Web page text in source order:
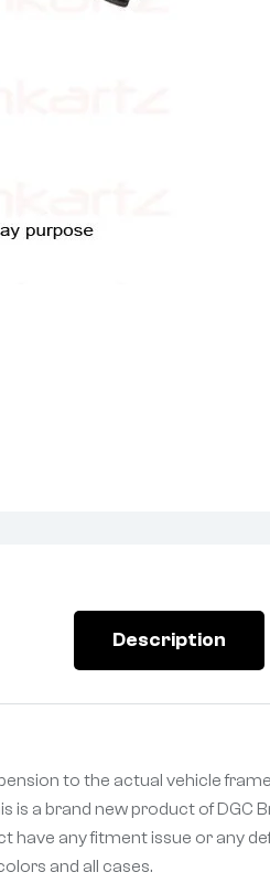
Description
to the actual vehicle
is a brand new product of
have any fitment issue or any
and all cases.